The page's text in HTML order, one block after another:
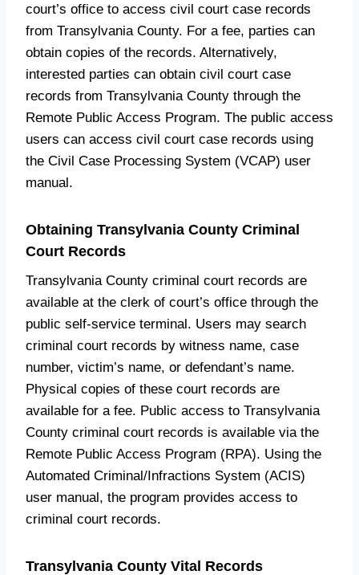
court’s office to access civil court case records
from Transylvania County. For a fee, parties can
obtain copies of the records. Alternatively,
interested parties can obtain civil court case
records from Transylvania County through the
Remote Public Access Program. The public access
users can access civil court case records using
the Civil Case Processing System (VCAP) user
manual.
Obtaining Transylvania County Criminal
Court Records
Transylvania County criminal court records are
available at the clerk of court’s office through the
public self-service terminal. Users may search
criminal court records by witness name, case
number, victim’s name, or defendant’s name.
Physical copies of these court records are
available for a fee. Public access to Transylvania
County criminal court records is available via the
Remote Public Access Program (RPA). Using the
Automated Criminal/Infractions System (ACIS)
user manual, the program provides access to
criminal court records.
Transylvania County Vital Records